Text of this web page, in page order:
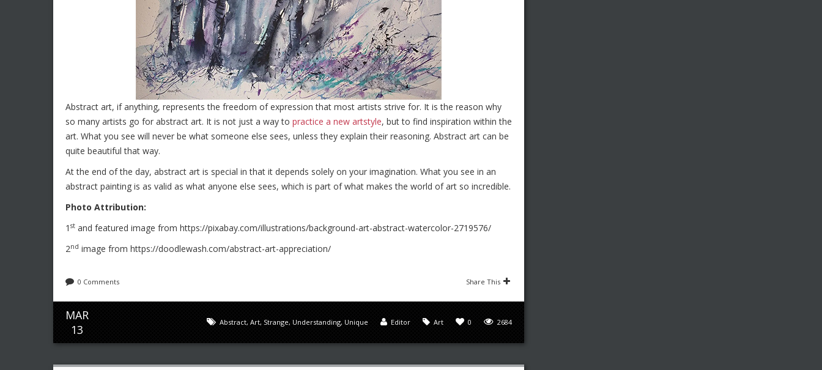
Abstract art, if anything, represents the freedom of expression that most artists strive for. It is the reason why
so many artists go for abstract art. It is not just a way to practice a new artstyle, but to find inspiration within the
art. What you see will never be what someone else sees, unless they explain their reasoning. Abstract art can be
quite beautiful that way.
At the end of the day, abstract art is special in that it depends solely on your imagination. What you see in an
abstract painting is as valid as what anyone else sees, which is part of what makes the world of art so incredible.
Photo Attribution:
1 st and featured image from https://pixabay.com/illustrations/background-art-abstract-watercolor-2719576/
2nd image from https://doodlewash.com/abstract-art-appreciation/
0 Comments Share This
MAR
13
2684
0
Art
Editor
Abstract, Art, Strange, Understanding, Unique